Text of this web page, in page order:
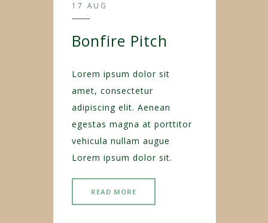
17 AUG
Bonfire Pitch
Lorem ipsum dolor sit
amet, consectetur
adipiscing elit. Aenean
egestas magna at porttitor
vehicula nullam augue
Lorem ipsum dolor sit.
READ MORE